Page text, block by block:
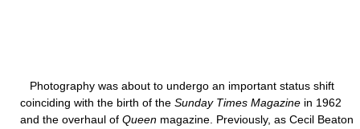
Photography was about to undergo an important status shift
coinciding with the birth of the Sunday Times Magazine in 1962
and the overhaul of Queen magazine. Previously, as Cecil Beaton